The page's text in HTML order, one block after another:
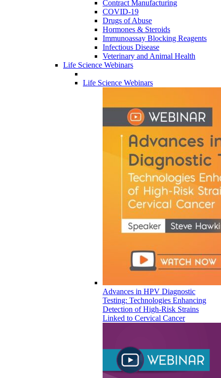
Contract Manufacturing
COVID-19
Drugs of Abuse
Hormones & Steroids
Immunoassay Blocking Reagents
Infectious Disease
Veterinary and Animal Health
Life Science Webinars
Life Science Webinars
Advances in HPV Diagnostic
Testing: Technologies Enhancing
Detection of High-Risk Strains
Linked to Cervical Cancer